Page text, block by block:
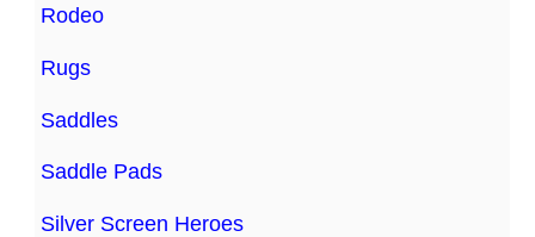
Rodeo
Rugs
Saddles
Saddle Pads
Silver Screen Heroes